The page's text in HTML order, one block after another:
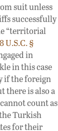
suit unless
successfully
“territorial
U.S.C. §
in
in this case
if the foreign
there is also a
count as
Turkish
for their